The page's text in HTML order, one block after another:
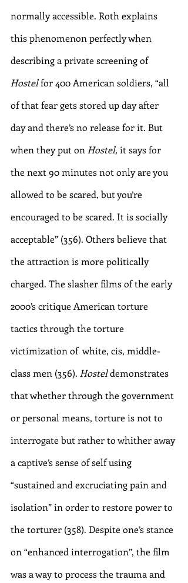
normally accessible. Roth explains
this phenomenon perfectly when
describing a private screening of
Hostel for 400 American soldiers, “all
of that fear gets stored up day after
day and there’s no release for it. But
when they put on Hostel, it says for
the next 90 minutes not only are you
allowed to be scared, but you’re
encouraged to be scared. It is socially
acceptable” (356). Others believe that
the attraction is more politically
charged. The slasher films of the early
2000’s critique American torture
tactics through the torture
victimization of  white, cis, middle-
class men (356). Hostel demonstrates
that whether through the government
or personal means, torture is not to
interrogate but rather to whither away
a captive’s sense of self using
“sustained and excruciating pain and
isolation” in order to restore power to
the torturer (358). Despite one’s stance
on “enhanced interrogation”, the film
was a way to process the trauma and